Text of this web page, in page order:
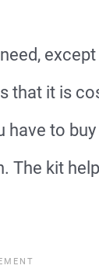
that it is
to
The kit